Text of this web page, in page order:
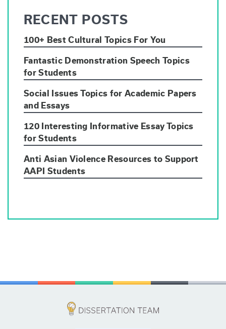
RECENT POSTS
100+ Best Cultural Topics For You
Fantastic Demonstration Speech Topics
for Students
Social Issues Topics for Academic Papers
and Essays
120 Interesting Informative Essay Topics
for Students
Anti Asian Violence Resources to Support
AAPI Students